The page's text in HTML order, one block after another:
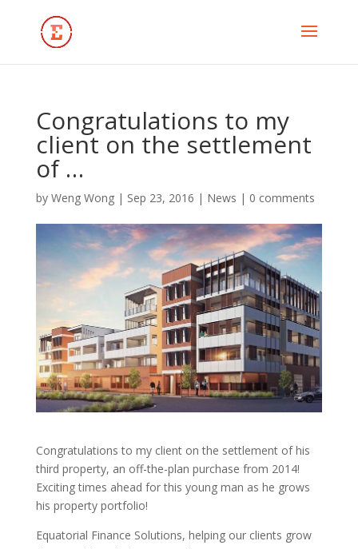
Congratulations to my
client on the settlement
of …
by Weng Wong| Sep 23, 2016 | News | 0 comments
Congratulations to my client on the settlement of his
third property, an off-the-plan purchase from 2014!
Exciting times ahead for this young man as he grows
his property portfolio!
Equatorial Finance Solutions, helping our clients grow